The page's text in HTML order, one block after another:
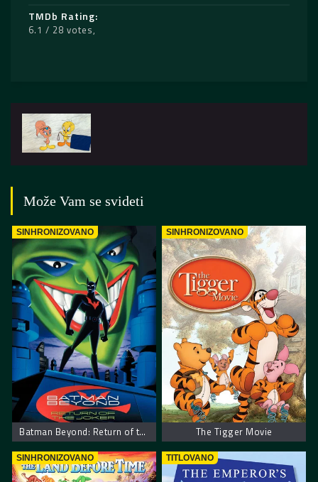
TMDb Rating
6.1 / 28 votes
Može Vam se svideti
SINHRONIZOVANO
Batman Beyond: Return of the Joker
SINHRONIZOVANO
The Tigger Movie
SINHRONIZOVANO TITLOVANO